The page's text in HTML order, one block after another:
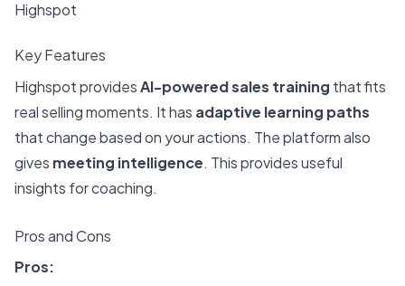
Highspot
Key Features
Highspot providesAI-powered sales training that fits
real selling moments. It has adaptive learning paths
that change based on your actions. The platform also
gives meeting intelligence. This provides useful
insights for coaching.
Pros and Cons
Pros: